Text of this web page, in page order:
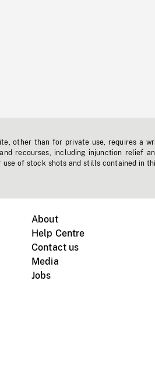
other than for private use, requires a
recourses, including injunction relief
of stock shots and stills contained in
About
Help Centre
Contact us
Media
Jobs